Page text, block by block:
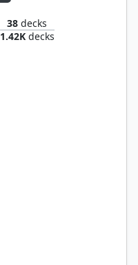
38 decks
1.42Kdecks